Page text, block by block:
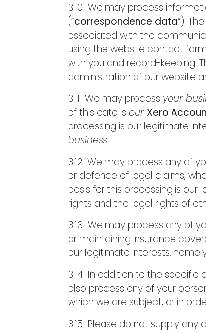
3.10 We may process
(“correspondence data“).
associated with the
using the website contact
with you and record-keeping.
administration of our website
3.11 We may process your
of this data is our Xero
processing is our legitimate
business.
3.12 We may process any of
or defence of legal claims,
basis for this processing is
rights and the legal rights of
3.13 We may process any of
or maintaining insurance
our legitimate interests,
3.14 In addition to the specific
also process any of your
which we are subject, or in
3.15 Please do not supply any